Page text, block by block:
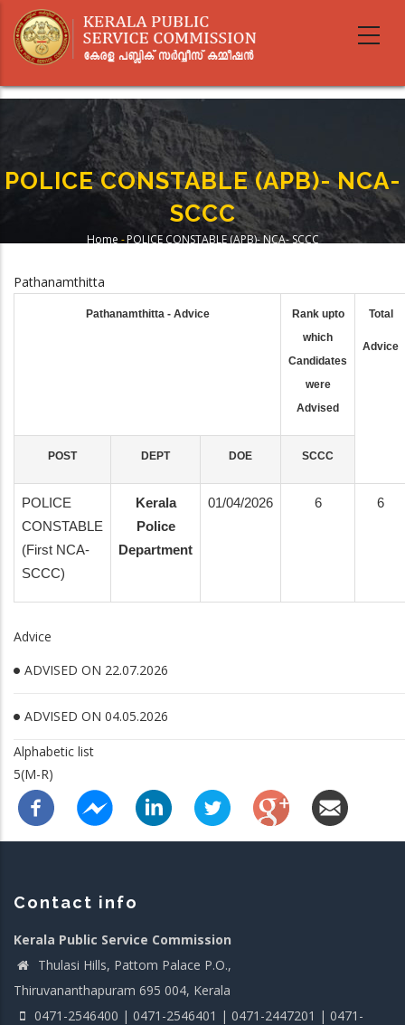
main
POLICE CONSTABLE (APB)- NCA-
SCCC
Home -POLICE CONSTABLE (APB)- NCA- SCCC
Pathanamthitta
Pathanamthitta - Advice
Rank upto
which
Candidates
were
Advised
Total
Advice
POST DEPT DOE SCCC
POLICE
CONSTABLE
(First NCA-
SCCC)
Kerala
Police
Department
01/04/2026 6 6
Advice
ADVISED ON 22.07.2026
ADVISED ON 04.05.2026
Alphabetic list
5(M-R)
Contact info
Kerala Public Service Commission
Thulasi Hills, Pattom Palace P.O.,
Thiruvananthapuram 695 004, Kerala
0471-2546400 | 0471-2546401 | 0471-2447201 | 0471-